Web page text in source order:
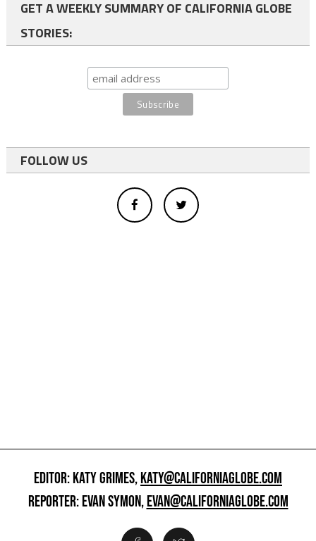
GET A WEEKLY SUMMARY OF CALIFORNIA GLOBE
STORIES:
FOLLOW US
EDITOR: KATY GRIMES,KATY@CALIFORNIAGLOBE.COM
REPORTER: EVAN SYMON,EVAN@CALIFORNIAGLOBE.COM